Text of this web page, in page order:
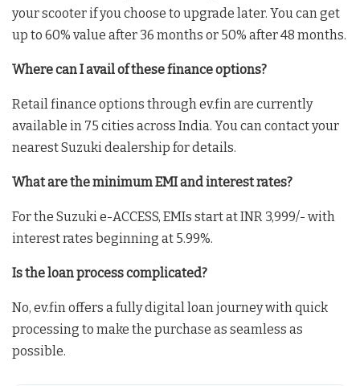
your scooter if you choose to upgrade later. You can get
up to 60% value after 36 months or 50% after 48 months.
Where can I avail of these finance options?
Retail finance options through ev.fin are currently
available in 75 cities across India. You can contact your
nearest Suzuki dealership for details.
What are the minimum EMI and interest rates?
For the Suzuki e-ACCESS, EMIs start at INR 3,999/- with
interest rates beginning at 5.99%.
Is the loan process complicated?
No, ev.fin offers a fully digital loan journey with quick
processing to make the purchase as seamless as
possible.